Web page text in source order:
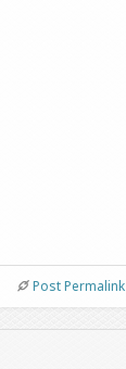
Post Permalink